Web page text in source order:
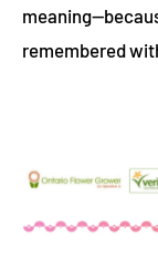
remembered